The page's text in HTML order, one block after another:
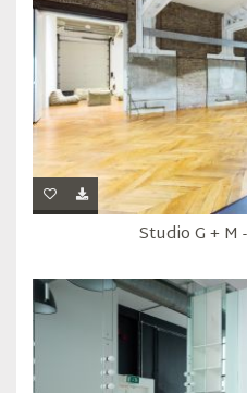
Studio G +